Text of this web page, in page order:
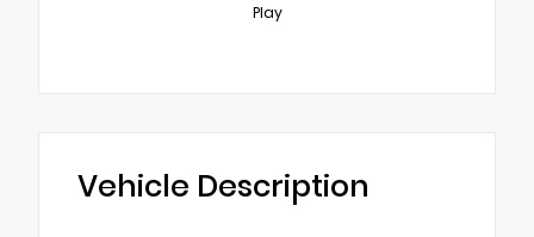
Play
Vehicle Description